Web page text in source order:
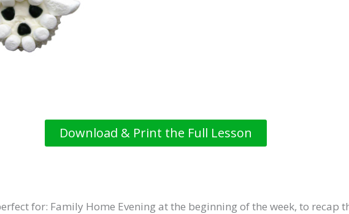
Download & Print the Full Lesson
for: Family Home Evening at the beginning of the week, to recap